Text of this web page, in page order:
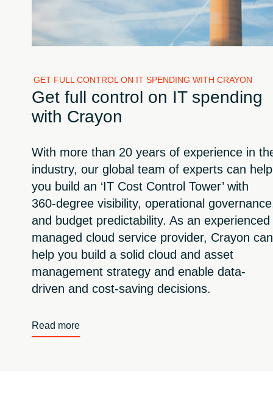
GET FULL CONTROL ON IT SPENDING WITH CRAYON
Get full control on IT spending
with Crayon
With more than 20 years of experience in
industry, our global team of experts can help
you build an ‘IT Cost Control Tower’ with
360-degree visibility, operational
and budget predictability. As an experienced
managed cloud service provider, Crayon can
help you build a solid cloud and asset
management strategy and enable data-
driven and cost-saving decisions.
Read more